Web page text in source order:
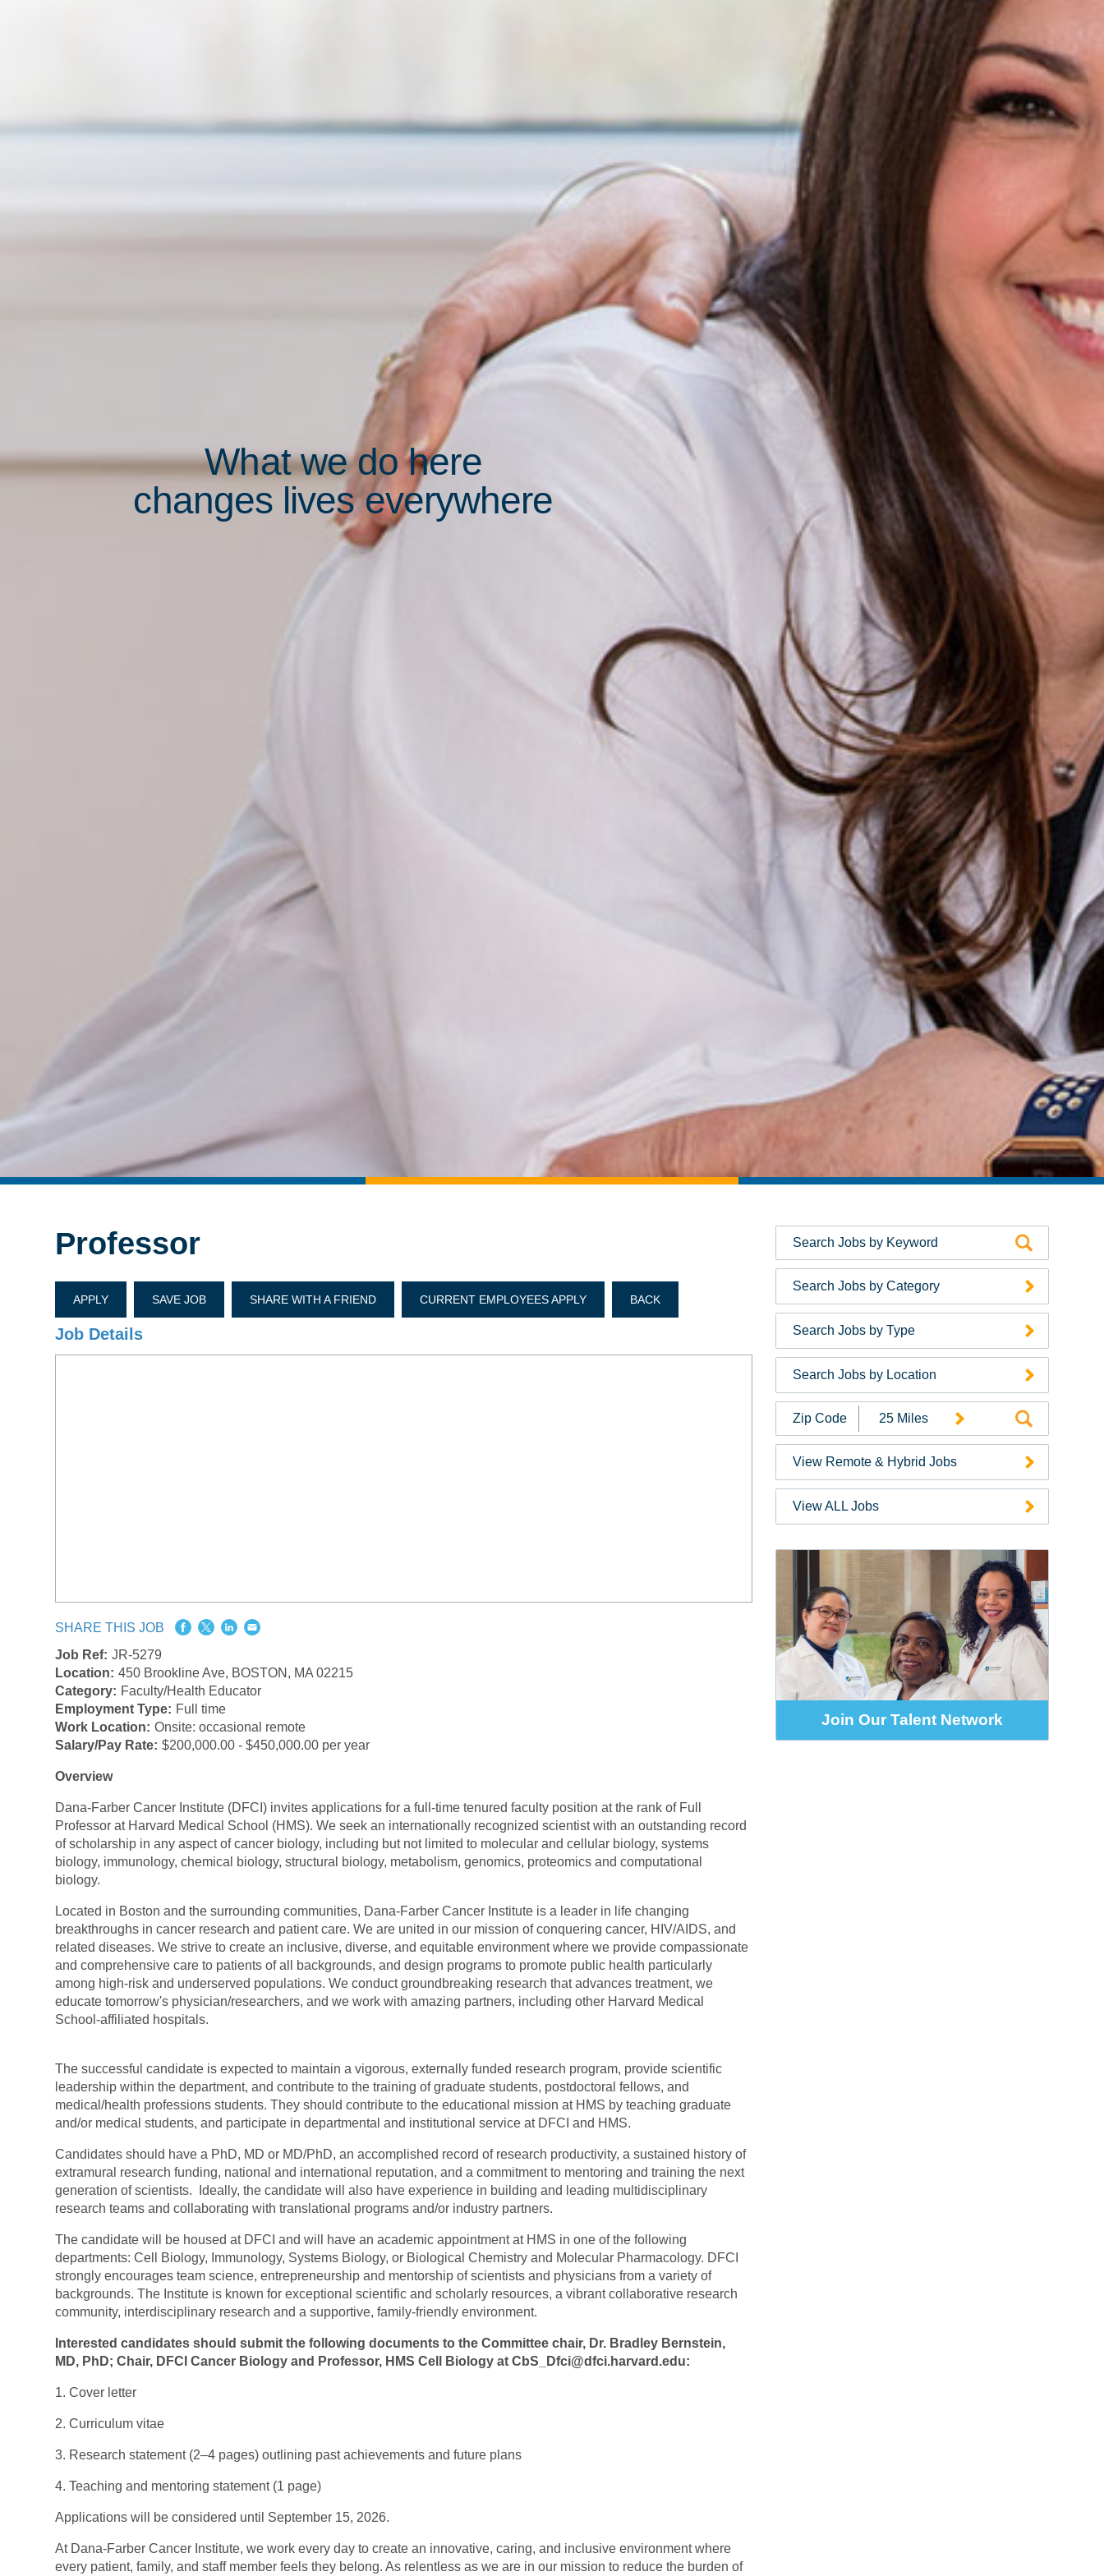
What we do here
changes lives everywhere
Search Jobs by Category
Search Jobs by Type
Search Jobs by Location
Jobs
by
Zip
Code
View Remote & Hybrid Jobs
View ALL Jobs
Professor
APPLY SAVE JOB SHARE WITH A FRIEND CURRENT EMPLOYEES APPLY BACK
Job Details
SHARE THIS JOB
Job Ref: JR-5279
Location: 450 Brookline Ave, BOSTON, MA 02215
Category: Faculty/Health Educator
Employment Type: Full time
Work Location: Onsite: occasional remote
Salary/Pay Rate: $200,000.00 - $450,000.00 per year
Overview
Dana-Farber Cancer Institute (DFCI) invites applications for a full-time tenured faculty position at the rank of Full
Professor at Harvard Medical School (HMS). We seek an internationally recognized scientist with an outstanding record
of scholarship in any aspect of cancer biology, including but not limited to molecular and cellular biology, systems
biology, immunology, chemical biology, structural biology, metabolism, genomics, proteomics and computational
biology.
Located in Boston and the surrounding communities, Dana-Farber Cancer Institute is a leader in life changing
breakthroughs in cancer research and patient care. We are united in our mission of conquering cancer, HIV/AIDS, and
related diseases. We strive to create an inclusive, diverse, and equitable environment where we provide compassionate
and comprehensive care to patients of all backgrounds, and design programs to promote public health particularly
among high-risk and underserved populations. We conduct groundbreaking research that advances treatment, we
educate tomorrow's physician/researchers, and we work with amazing partners, including other Harvard Medical
School-affiliated hospitals.
The successful candidate is expected to maintain a vigorous, externally funded research program, provide scientific
leadership within the department, and contribute to the training of graduate students, postdoctoral fellows, and
medical/health professions students. They should contribute to the educational mission at HMS by teaching graduate
and/or medical students, and participate in departmental and institutional service at DFCI and HMS.
Candidates should have a PhD, MD or MD/PhD, an accomplished record of research productivity, a sustained history of
extramural research funding, national and international reputation, and a commitment to mentoring and training the next
generation of scientists. Ideally, the candidate will also have experience in building and leading multidisciplinary
research teams and collaborating with translational programs and/or industry partners.
The candidate will be housed at DFCI and will have an academic appointment at HMS in one of the following
departments: Cell Biology, Immunology, Systems Biology, or Biological Chemistry and Molecular Pharmacology. DFCI
strongly encourages team science, entrepreneurship and mentorship of scientists and physicians from a variety of
backgrounds. The Institute is known for exceptional scientific and scholarly resources, a vibrant collaborative research
community, interdisciplinary research and a supportive, family-friendly environment.
Interested candidates should submit the following documents to the Committee chair, Dr. Bradley Bernstein,
MD, PhD; Chair, DFCI Cancer Biology and Professor, HMS Cell Biology at CbS_Dfci@dfci.harvard.edu:
1. Cover letter
2. Curriculum vitae
3. Research statement (2–4 pages) outlining past achievements and future plans
4. Teaching and mentoring statement (1 page)
Applications will be considered until September 15, 2026.
At Dana-Farber Cancer Institute, we work every day to create an innovative, caring, and inclusive environment where
every patient, family, and staff member feels they belong. As relentless as we are in our mission to reduce the burden of
Join Our Talent Network